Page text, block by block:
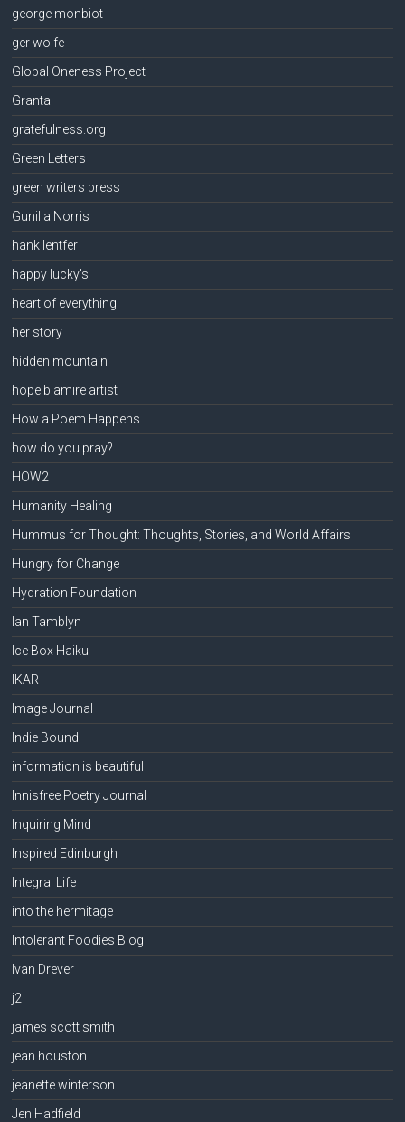
george monbiot
ger wolfe
Global Oneness Project
Granta
gratefulness.org
Green Letters
green writers press
Gunilla Norris
hank lentfer
happy lucky's
heart of everything
her story
hidden mountain
hope blamire artist
How a Poem Happens
how do you pray?
HOW2
Humanity Healing
Hummus for Thought: Thoughts, Stories, and World Affairs
Hungry for Change
Hydration Foundation
Ian Tamblyn
Ice Box Haiku
IKAR
Image Journal
Indie Bound
information is beautiful
Innisfree Poetry Journal
Inquiring Mind
Inspired Edinburgh
Integral Life
into the hermitage
Intolerant Foodies Blog
Ivan Drever
j2
james scott smith
jean houston
jeanette winterson
Jen Hadfield